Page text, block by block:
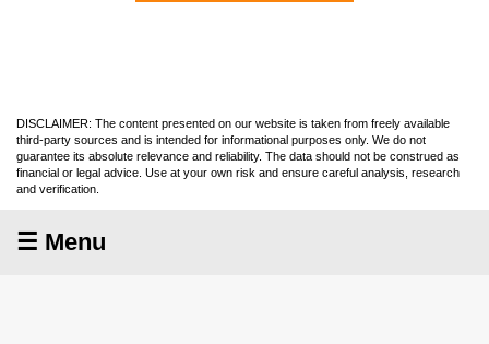
DISCLAIMER: The content presented on our website is taken from freely available
third-party sources and is intended for informational purposes only. We do not
guarantee its absolute relevance and reliability. The data should not be construed as
financial or legal advice. Use at your own risk and ensure careful analysis, research
and verification.
☰ Menu